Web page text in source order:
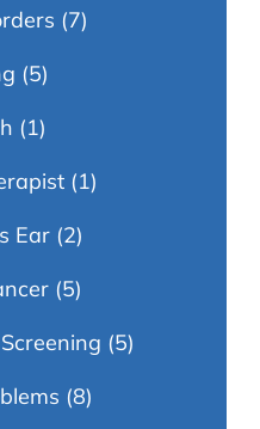
(7)
(5)
(1)
(1)
Ear(2)
(5)
(5)
(8)